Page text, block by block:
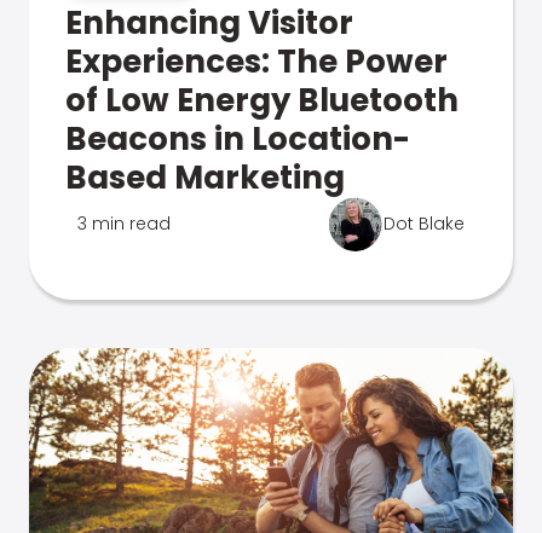
Enhancing Visitor
Experiences: The Power
of Low Energy Bluetooth
Beacons in Location-
Based Marketing
3 min read Dot Blake